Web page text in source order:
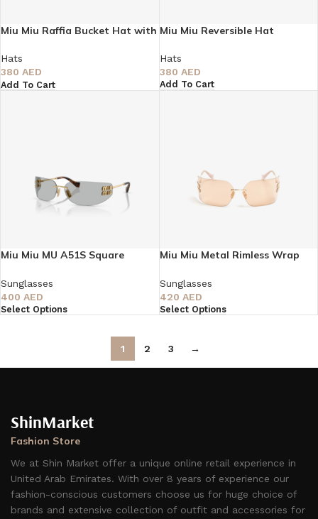
Miu Miu Raffia Bucket Hat with
Hats
380 AED
Add To Cart
Miu Miu Reversible Hat
Hats
380 AED
Add To Cart
Miu Miu MU A51S Square
Sunglasses
400 AED
Select Options
Miu Miu Metal Rimless Wrap
Sunglasses
420 AED
Select Options
1 2 3 →
ShinMarket
Fashion Store
We at Shin Market offer a unique online retail experience in
United Arab Emirates. With over 8 years of experience our
fashion-conscious customers choose us for huge choice of
brands and extensive collection of outfit and accessories for